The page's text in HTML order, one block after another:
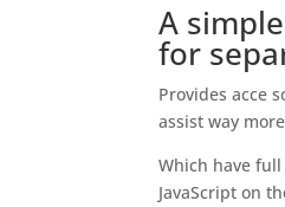
A
for
Provides acce
assist way
Which have
JavaScript on